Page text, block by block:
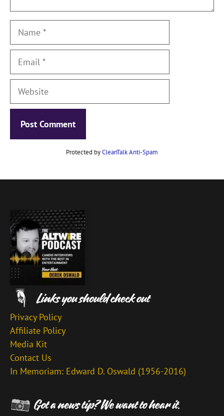
Name
Email
Website
Protected byCleanTalk Anti-Spam
Privacy Policy
Affiliate Policy
Media Kit
Contact Us
In Memoriam: Edward D. Oswald (1956-2016)